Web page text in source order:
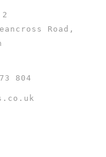
Road,
804